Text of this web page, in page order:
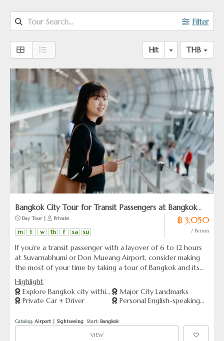
Filter
Tour Search...
THB
Hit
Bangkok City Tour for Transit Passengers at Bangkok
Airport
Day Tour | Private
m t w th f sa su
฿ 3,050
/ Person
If you’re a transit passenger with a layover of 6 to 12 hours
at Suvarnabhumi or Don Mueang Airport, consider making
the most of your time by taking a tour of Bangkok and its
surrounding provinces. Our experienced tour guide and
driver will ensure that you have a memorable and enjoyable
experience. For many travelers, this may be the only
opportunity to visit this city, so make it count!
Highlight
Explore Bangkok city within
1 dayPrivate Car + Driver
Major City Landmarks
Personal English-speaking
Catalog: Airport | Sightseeing
  Start:
Bangkok
VIEW